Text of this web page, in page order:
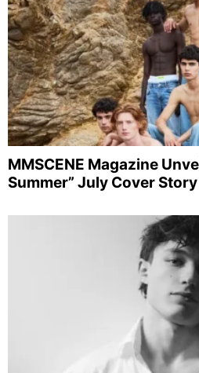
MMSCENE Magazine
Summer” July Cover Story